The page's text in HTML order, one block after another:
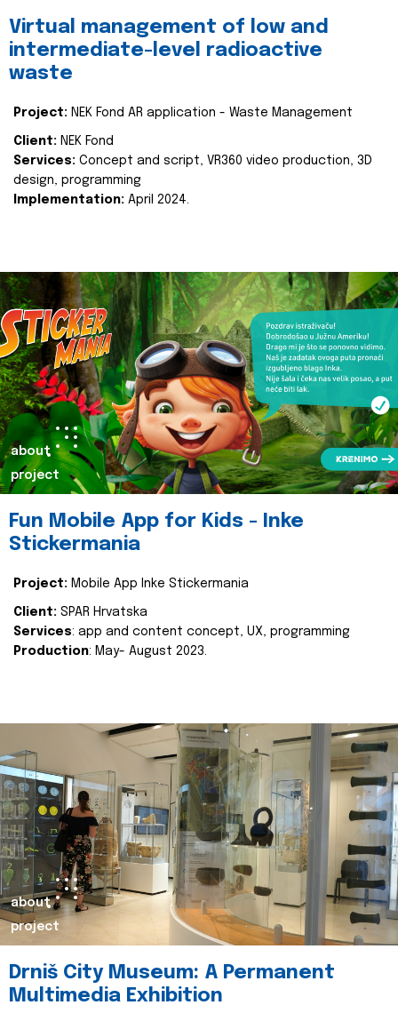
Virtual management of low and
intermediate-level radioactive
waste
Project: NEK Fond AR application - Waste Management
Client: NEK Fond
Services: Concept and script, VR360 video production, 3D
design, programming
Implementation: April 2024.
about
project
Fun Mobile App for Kids - Inke
Stickermania
Project: Mobile App Inke Stickermania
Client: SPAR Hrvatska
Services: app and content concept, UX, programming
Production: May- August 2023.
about
project
Drniš City Museum: A Permanent
Multimedia Exhibition